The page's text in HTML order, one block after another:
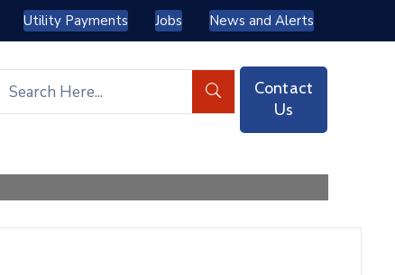
Utility Payments Jobs News and Alerts
Contact
Us